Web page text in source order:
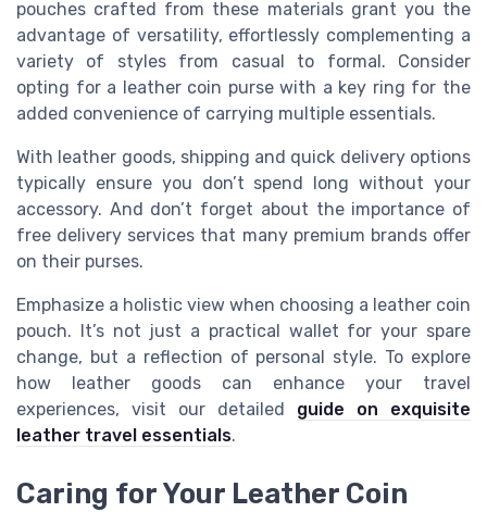
pouches crafted from these materials grant you the
advantage of versatility, effortlessly complementing a
variety of styles from casual to formal. Consider
opting for a leather coin purse with a key ring for the
added convenience of carrying multiple essentials.
With leather goods, shipping and quick delivery options
typically ensure you don’t spend long without your
accessory. And don’t forget about the importance of
free delivery services that many premium brands offer
on their purses.
Emphasize a holistic view when choosing a leather coin
pouch. It’s not just a practical wallet for your spare
change, but a reflection of personal style. To explore
how leather goods can enhance your travel
experiences, visit our detailed guide on exquisite
leather travel essentials.
Caring for Your Leather Coin